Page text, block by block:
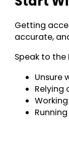
Getting
accurate,
Speak to
Unsure
Relying